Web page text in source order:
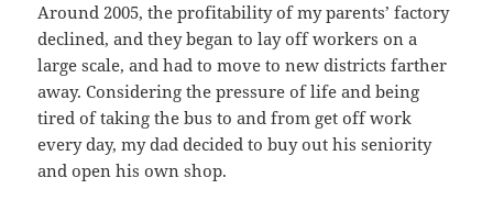
Around 2005, the profitability of my parents’ factory
declined, and they began to lay off workers on a
large scale, and had to move to new districts farther
away. Considering the pressure of life and being
tired of taking the bus to and from get off work
every day, my dad decided to buy out his seniority
and open his own shop.